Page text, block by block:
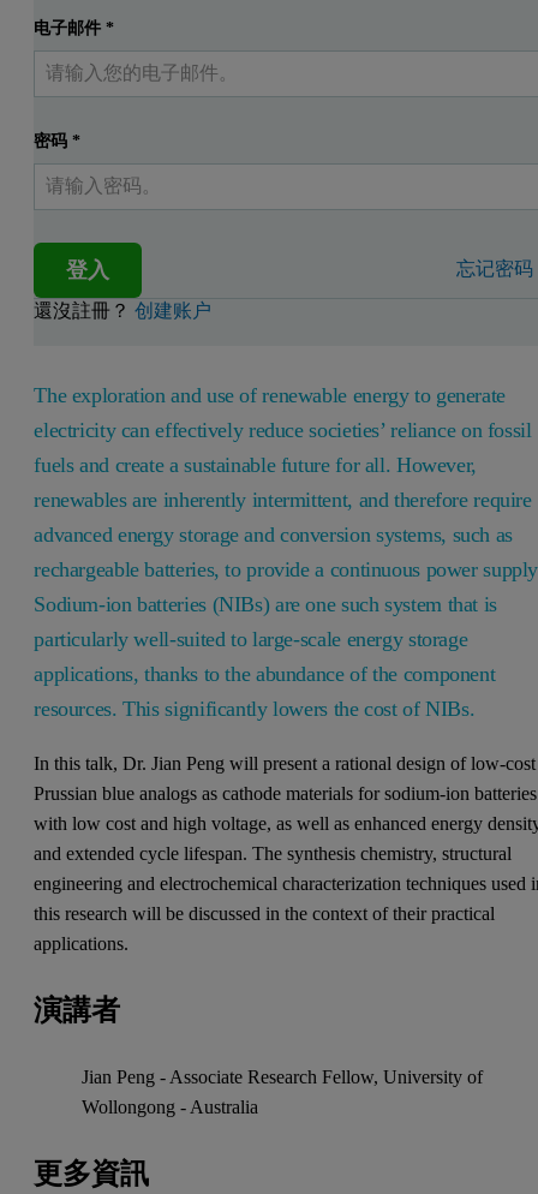
电子邮件*
密码*
登入 忘记密码
還沒註冊？创建账户
The exploration and use of renewable energy to generate
electricity can effectively reduce societies’ reliance on fossil
fuels and create a sustainable future for all. However,
renewables are inherently intermittent, and therefore require
advanced energy storage and conversion systems, such as
rechargeable batteries, to provide a continuous power
Sodium-ion batteries (NIBs) are one such system that is
particularly well-suited to large-scale energy storage
applications, thanks to the abundance of the component
resources. This significantly lowers the cost of NIBs.
In this talk, Dr. Jian Peng will present a rational design of low-cost
Prussian blue analogs as cathode materials for sodium-ion batteries
with low cost and high voltage, as well as enhanced energy
and extended cycle lifespan. The synthesis chemistry, structural
engineering and electrochemical characterization techniques used
this research will be discussed in the context of their practical
applications.
演講者
Jian Peng - Associate Research Fellow, University of
Wollongong - Australia
更多資訊